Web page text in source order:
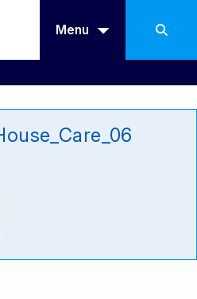
Menu